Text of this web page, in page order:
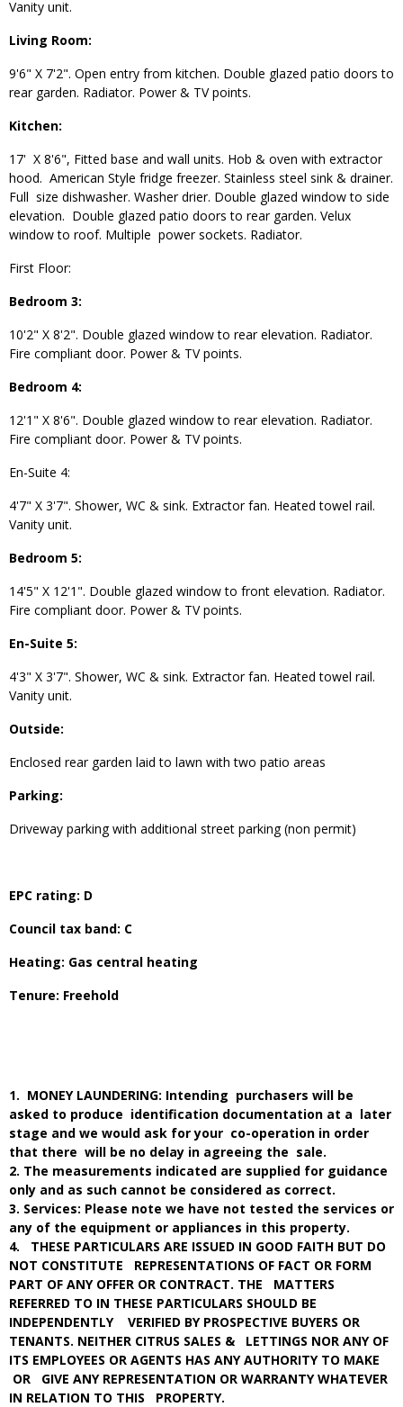
Vanity unit.
Living Room:
9'6" X 7'2". Open entry from kitchen. Double glazed patio doors to
rear garden. Radiator. Power & TV points.
Kitchen:
17' X 8'6", Fitted base and wall units. Hob & oven with extractor
hood. American Style fridge freezer. Stainless steel sink & drainer.
Full size dishwasher. Washer drier. Double glazed window to side
elevation. Double glazed patio doors to rear garden. Velux
window to roof. Multiple power sockets. Radiator.
First Floor:
Bedroom 3:
10'2" X 8'2". Double glazed window to rear elevation. Radiator.
Fire compliant door. Power & TV points.
Bedroom 4:
12'1" X 8'6". Double glazed window to rear elevation. Radiator.
Fire compliant door. Power & TV points.
En-Suite 4:
4'7" X 3'7". Shower, WC & sink. Extractor fan. Heated towel rail.
Vanity unit.
Bedroom 5:
14'5" X 12'1". Double glazed window to front elevation. Radiator.
Fire compliant door. Power & TV points.
En-Suite 5:
4'3" X 3'7". Shower, WC & sink. Extractor fan. Heated towel rail.
Vanity unit.
Outside:
Enclosed rear garden laid to lawn with two patio areas
Parking:
Driveway parking with additional street parking (non permit)
EPC rating: D
Council tax band: C
Heating: Gas central heating
Tenure: Freehold
1. MONEY LAUNDERING: Intending purchasers will be
asked to produce identification documentation at a later
stage and we would ask for your co-operation in order
that there will be no delay in agreeing the sale.
2. The measurements indicated are supplied for guidance
only and as such cannot be considered as correct.
3. Services: Please note we have not tested the services or
any of the equipment or appliances in this property.
4. THESE PARTICULARS ARE ISSUED IN GOOD FAITH BUT DO
NOT CONSTITUTE REPRESENTATIONS OF FACT OR FORM
PART OF ANY OFFER OR CONTRACT. THE MATTERS
REFERRED TO IN THESE PARTICULARS SHOULD BE
INDEPENDENTLY VERIFIED BY PROSPECTIVE BUYERS OR
TENANTS. NEITHER CITRUS SALES & LETTINGS NOR ANY OF
ITS EMPLOYEES OR AGENTS HAS ANY AUTHORITY TO MAKE
OR GIVE ANY REPRESENTATION OR WARRANTY WHATEVER
IN RELATION TO THIS PROPERTY.